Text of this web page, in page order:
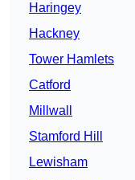
Haringey
Hackney
Tower Hamlets
Catford
Millwall
Stamford Hill
Lewisham